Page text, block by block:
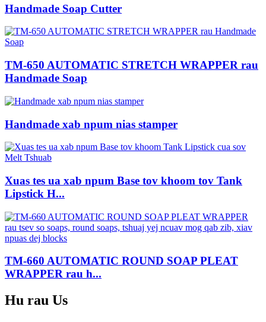
Handmade Soap Cutter
TM-650 AUTOMATIC STRETCH WRAPPER rau
Handmade Soap
Handmade xab npum nias stamper
Xuas tes ua xab npum Base tov khoom tov Tank
Lipstick H...
TM-660 AUTOMATIC ROUND SOAP PLEAT
WRAPPER rau h...
Hu rau Us